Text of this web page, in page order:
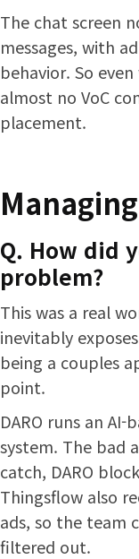
The chat screen
messages, with
behavior. So
almost no VoC
placement.
Q. How did
problem?
This was a real
inevitably
being a couples
point.
DARO runs an
system. The bad
catch, DARO
Thingsflow also
ads, so the team
filtered out.